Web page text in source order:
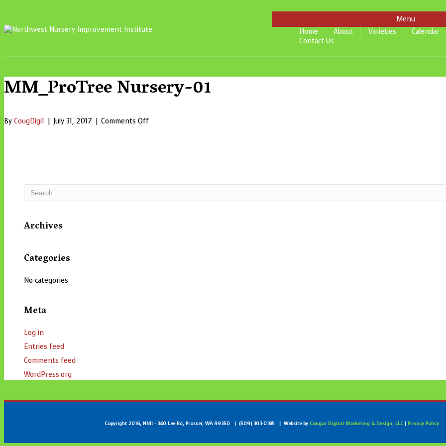
Menu
Home
About Varieties Calendar
Contact Us
MM_ProTree Nursery-01
By CougDigi1 | July 31, 2017 | Comments Offon
Archives
Categories
No categories
Meta
Log in
Entries feed
Comments feed
WordPress.org
Copyright 2016, NNII - 340 Lee Rd, Prosser, WA 99350 | (509) 303-0185 | Website by Cougar Digital Marketing & Design, LLC | Privacy Policy